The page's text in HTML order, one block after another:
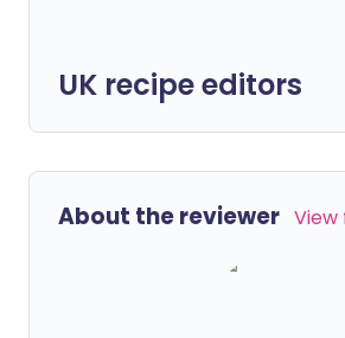
UK recipe editors
About the reviewer View